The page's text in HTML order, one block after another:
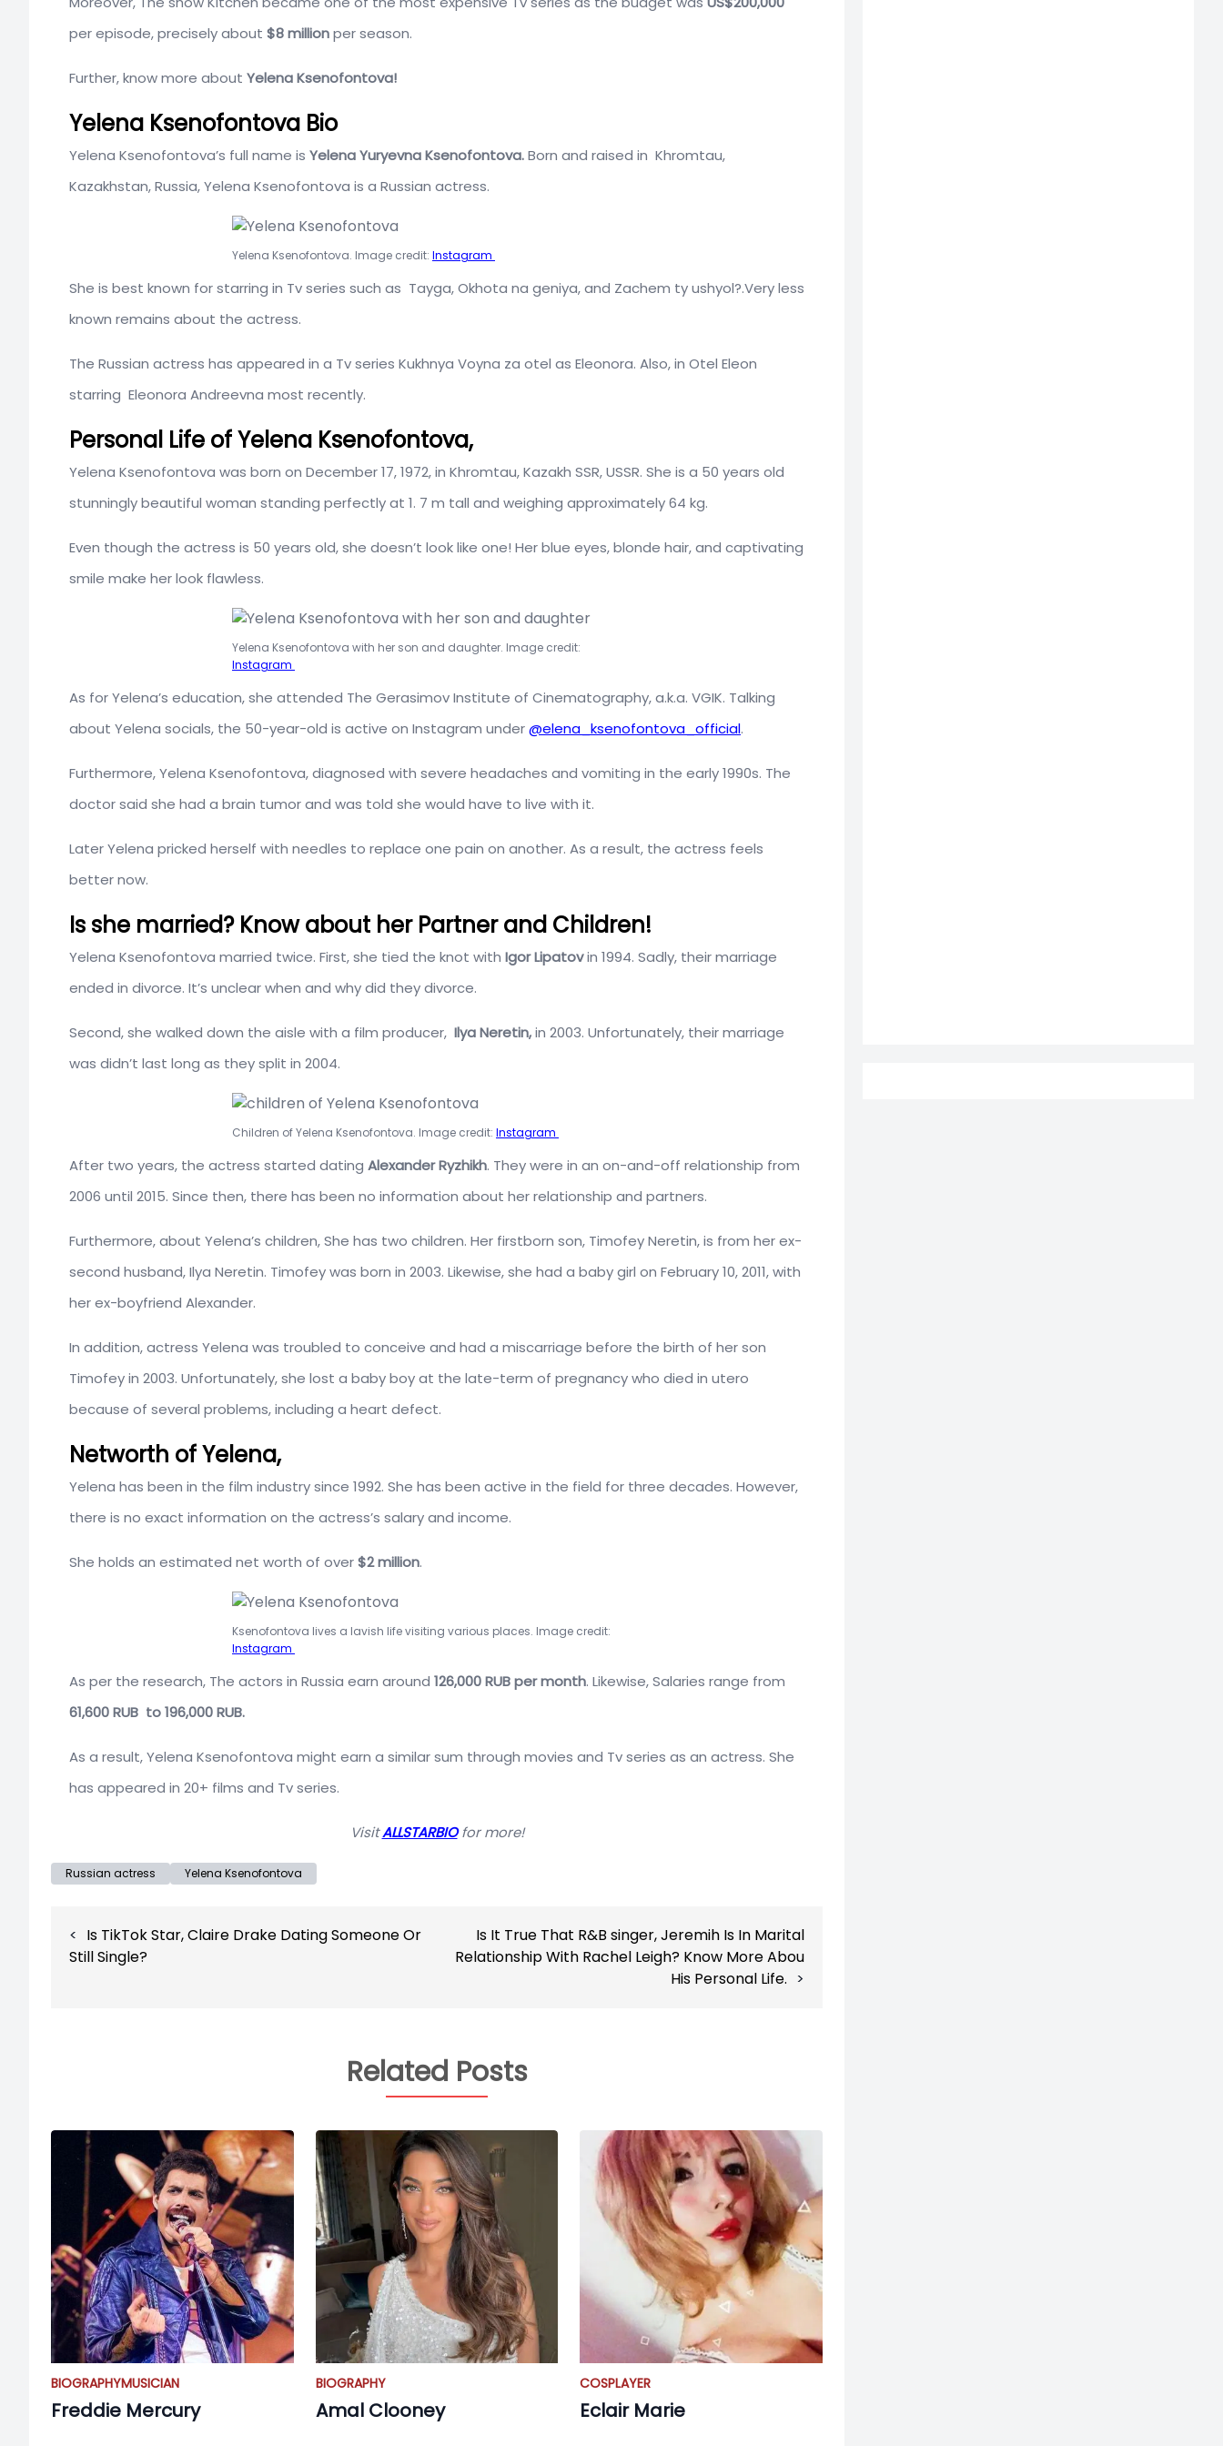
per episode, precisely about $8 millionper season.
Further, know more about Yelena Ksenofontova!
Yelena Ksenofontova Bio
Yelena Ksenofontova’s full name is Yelena Yuryevna Ksenofontova.Born and raised in Khromtau,
Kazakhstan, Russia, Yelena Ksenofontova is a Russian actress.
Yelena Ksenofontova. Image credit: Instagram
She is best known for starring in Tv series such as Tayga, Okhota na geniya, and Zachem ty ushyol?.Very less
known remains about the actress.
The Russian actress has appeared in a Tv series Kukhnya Voyna za otel as Eleonora. Also, in Otel Eleon
starring Eleonora Andreevna most recently.
Personal Life of Yelena Ksenofontova,
Yelena Ksenofontova was born on December 17, 1972, in Khromtau, Kazakh SSR, USSR. She is a 50 years old
stunningly beautiful woman standing perfectly at 1. 7 m tall and weighing approximately 64 kg.
Even though the actress is 50 years old, she doesn’t look like one! Her blue eyes, blonde hair, and captivating
smile make her look flawless.
Yelena Ksenofontova with her son and daughter. Image credit:
Instagram
As for Yelena’s education, she attended The Gerasimov Institute of Cinematography, a.k.a. VGIK. Talking
about Yelena socials, the 50-year-old is active on Instagram under@elena_ksenofontova_official.
Furthermore, Yelena Ksenofontova, diagnosed with severe headaches and vomiting in the early 1990s. The
doctor said she had a brain tumor and was told she would have to live with it.
Later Yelena pricked herself with needles to replace one pain on another. As a result, the actress feels
better now.
Is she married? Know about her Partner and Children!
Yelena Ksenofontova married twice. First, she tied the knot with Igor Lipatovin 1994. Sadly, their marriage
ended in divorce. It’s unclear when and why did they divorce.
Second, she walked down the aisle with a film producer, Ilya Neretin,in 2003. Unfortunately, their marriage
was didn’t last long as they split in 2004.
Children of Yelena Ksenofontova. Image credit: Instagram
After two years, the actress started dating Alexander Ryzhikh. They were in an on-and-off relationship from
2006 until 2015. Since then, there has been no information about her relationship and partners.
Furthermore, about Yelena’s children, She has two children. Her firstborn son, Timofey Neretin, is from her ex-
second husband, Ilya Neretin. Timofey was born in 2003. Likewise, she had a baby girl on February 10, 2011, with
her ex-boyfriend Alexander.
In addition, actress Yelena was troubled to conceive and had a miscarriage before the birth of her son
Timofey in 2003. Unfortunately, she lost a baby boy at the late-term of pregnancy who died in utero
because of several problems, including a heart defect.
Networth of Yelena,
Yelena has been in the film industry since 1992. She has been active in the field for three decades. However,
there is no exact information on the actress’s salary and income.
She holds an estimated net worth of over$2 million.
Ksenofontova lives a lavish life visiting various places. Image credit:
Instagram
As per the research, The actors in Russia earn around 126,000 RUB per month. Likewise, Salaries range from
61,600 RUB to 196,000 RUB.
As a result, Yelena Ksenofontova might earn a similar sum through movies and Tv series as an actress. She
has appeared in 20+ films and Tv series.
VisitALLSTARBIOfor more!
Russian actress Yelena Ksenofontova
navigation
Is TikTok Star, Claire Drake Dating Someone Or
Still Single?
Is It True That R&B singer, Jeremih Is In Marital
Relationship With Rachel Leigh? Know More Abou
His Personal Life.
Related Posts
BIOGRAPHYMUSICIAN
Freddie Mercury
BIOGRAPHY
Amal Clooney
COSPLAYER
Eclair Marie